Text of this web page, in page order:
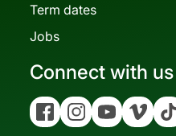
Term dates
Jobs
Connect with us
FacebookInstagramYouTubeVimeo